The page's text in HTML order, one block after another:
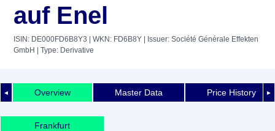
auf Enel
ISIN: DE000FD6B8Y3 | WKN: FD6B8Y | Issuer: Société Générale Effekten
GmbH
| Type: Derivative
◄ ►
Overview Master Data Price History
Frankfurt